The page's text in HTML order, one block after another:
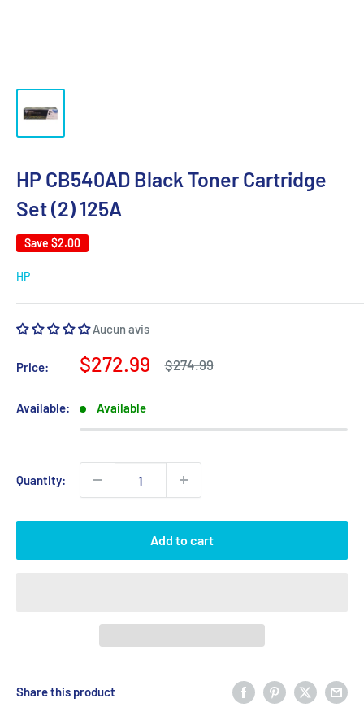
HP CB540AD Black Toner Cartridge
Set (2) 125A
Save $2.00
HP
Aucun avis
Price:
Sale
$272.99
Regular
$274.99
Available: Available
Quantity:
Add to cart
Share this product